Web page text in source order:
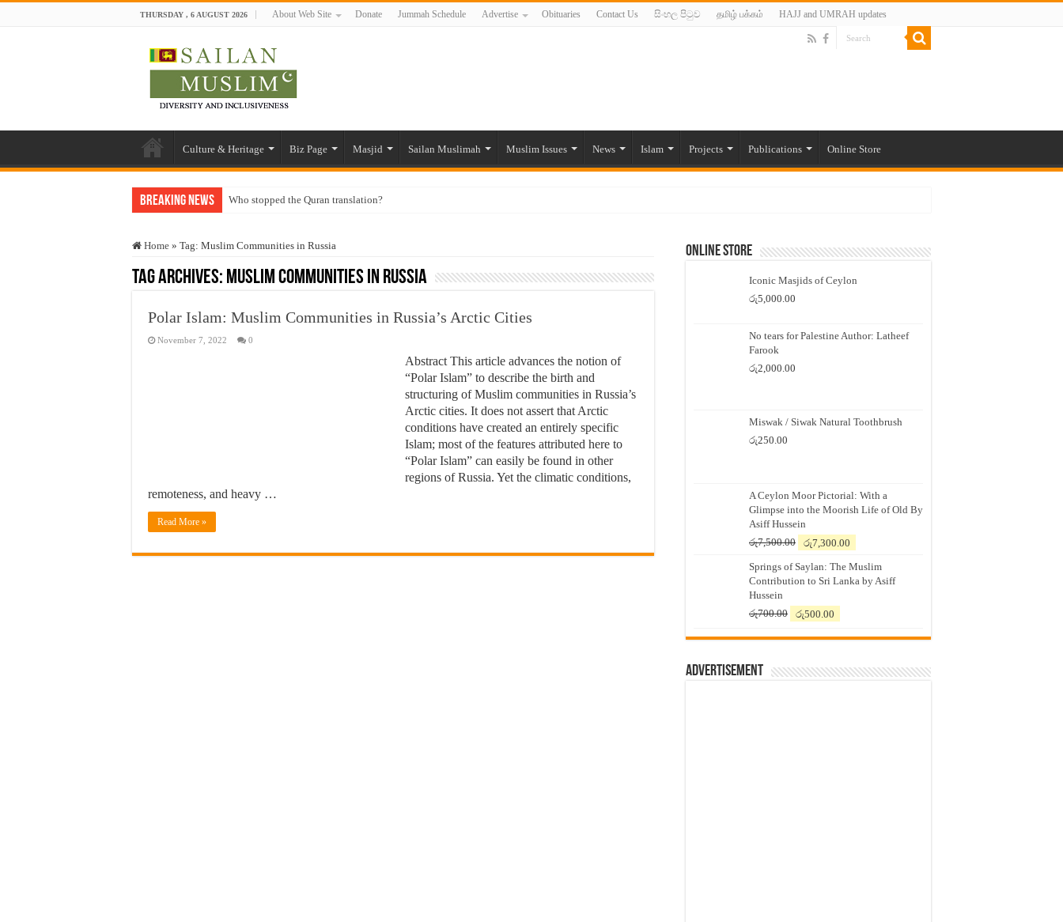
THURSDAY , 6 AUGUST 2026 About Web Site Donate Jummah Schedule Advertise Obituaries Contact Us සිංහල පිටුව தமிழ் பக்கம் HAJJ and UMRAH updates
Culture & Heritage Biz Page Masjid Sailan Muslimah Muslim Issues News Islam Projects Publications Online Store
Breaking News Who stopped the Quran translation?
“Oddamavadi” – Reveals Sri Lankan Muslims’ plight amid pandemic
Justice for marginalized communities and women in post-conflict settings by Dr. Farah Mihlar
Home » Tag: Muslim Communities in Russia
Tag Archives: Muslim Communities in Russia
Polar Islam: Muslim Communities in Russia’s Arctic Cities
November 7, 2022 0
Abstract This article advances the notion of
“Polar Islam” to describe the birth and
structuring of Muslim communities in Russia’s
Arctic cities. It does not assert that Arctic
conditions have created an entirely specific
Islam; most of the features attributed here to
“Polar Islam” can easily be found in other
regions of Russia. Yet the climatic conditions,
remoteness, and heavy …
Read More »
Online Store
Iconic Masjids of Ceylon
රු5,000.00
No tears for Palestine Author: Latheef
Farook
රු2,000.00
Miswak / Siwak Natural Toothbrush
රු250.00
A Ceylon Moor Pictorial: With a
Glimpse into the Moorish Life of Old By
Asiff Hussein
රු7,500.00
Original
was:
රු7,500.00.
රු7,300.00
is:
රු7,300.00.
Springs of Saylan: The Muslim
Contribution to Sri Lanka by Asiff
Hussein
රු700.00
Original
was:
රු500.00
is:
Advertisement